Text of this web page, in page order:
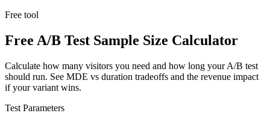
Free tool
Free A/B Test Sample Size Calculator
Calculate how many visitors you need and how long your A/B test
should run. See MDE vs duration tradeoffs and the revenue impact
if your variant wins.
Test Parameters